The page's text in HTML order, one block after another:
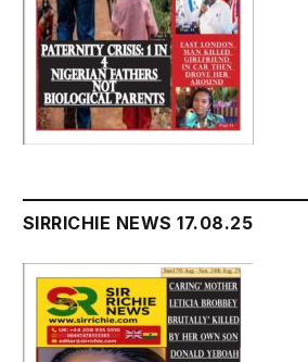
SIRRICHIE NEWS 17.08.25